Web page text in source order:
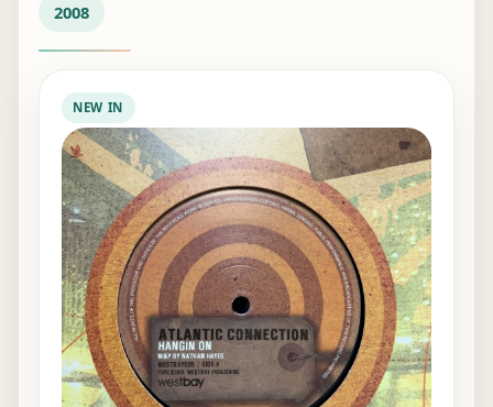
2008
NEW IN